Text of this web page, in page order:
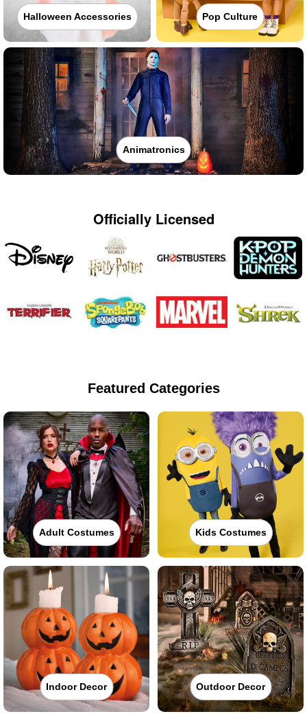
Halloween Accessories Pop Culture
Animatronics
Officially Licensed
Featured Categories
Adult Costumes Kids Costumes
Indoor Decor Outdoor Decor